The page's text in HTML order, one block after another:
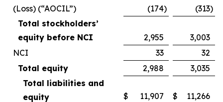
(Loss) (“AOCIL”)
(174) (313)
Total stockholders’
equity before NCI
2,955
3,003
NCI
33
32
Total equity
2,988
3,035
Total liabilities and
equity
$ 11,907 $ 11,266